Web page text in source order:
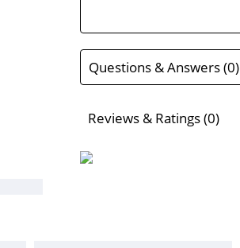
Questions & Answers (0)
Reviews & Ratings (0)